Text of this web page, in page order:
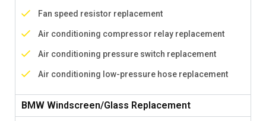
Fan speed resistor replacement
Air conditioning compressor relay replacement
Air conditioning pressure switch replacement
Air conditioning low-pressure hose replacement
BMW Windscreen/Glass Replacement